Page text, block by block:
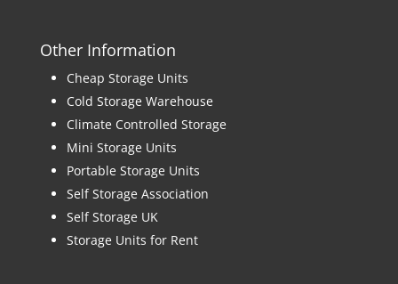
Other Information
Cheap Storage Units
Cold Storage Warehouse
Climate Controlled Storage
Mini Storage Units
Portable Storage Units
Self Storage Association
Self Storage UK
Storage Units for Rent